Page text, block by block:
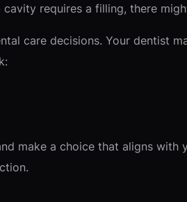
requires a filling, there
care decisions. Your dentist
make a choice that aligns with